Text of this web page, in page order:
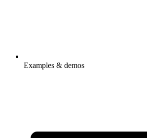
Examples & demos